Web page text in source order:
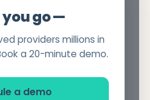
go —
providers millions in
a 20-minute demo.
a demo